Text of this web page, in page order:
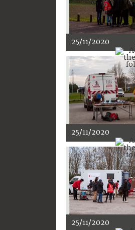
25/11/2020
25/11/2020
25/11/2020